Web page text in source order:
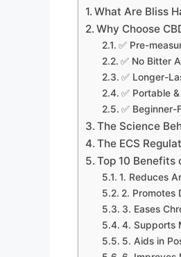
What Are Bliss
Why Choose
✅ Pre-
✅ No Bitter
✅ Longer-
✅ Portable
✅ Beginner-
The Science
The ECS
Top 10 Benefits
1. Reduces
2. Promotes
3. Eases
4. Supports
5. Aids in